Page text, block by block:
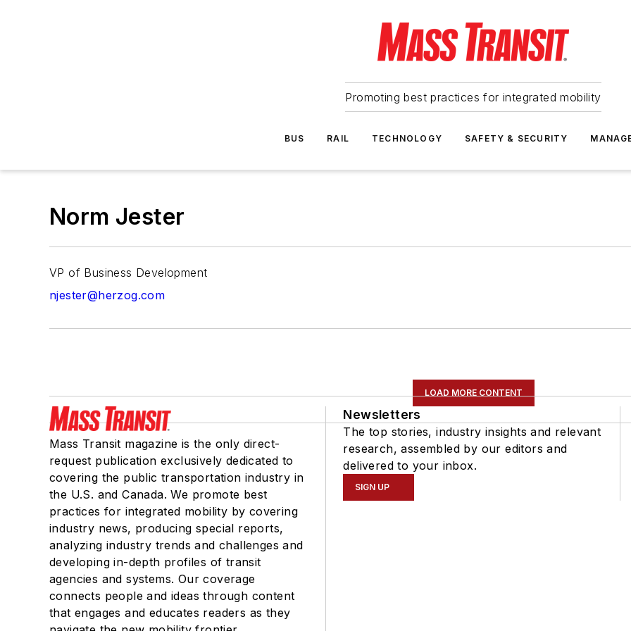
Promoting best practices for integrated mobility
BUS RAIL TECHNOLOGY SAFETY & SECURITY
Norm Jester
VP of Business Development
njester@herzog.com
LOAD MORE CONTENT
Mass Transit magazine is the only direct-
request publication exclusively dedicated to
covering the public transportation industry in
the U.S. and Canada. We promote best
practices for integrated mobility by covering
industry news, producing special reports,
analyzing industry trends and challenges and
developing in-depth profiles of transit
agencies and systems. Our coverage
connects people and ideas through content
that engages and educates readers as they
Newsletters
The top stories, industry insights and relevant
research, assembled by our editors and
delivered to your inbox.
SIGN UP